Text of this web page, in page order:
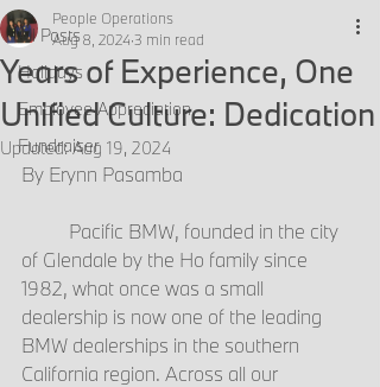
All Posts
Holidays
Employee Appreciation
Fundraiser
Years of Experience, One
Unified Culture: Dedication
People Operations
Aug 8, 2024 3 min read
Updated:Aug 19, 2024
By Erynn Pasamba
of Glendale by the Ho family since
1982, what once was a small
dealership is now one of the leading
BMW dealerships in the southern
California region. Across all our